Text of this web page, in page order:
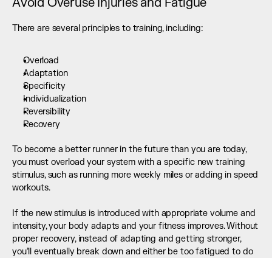
There are several principles to training, including:
Overload
Adaptation
Specificity
Individualization
Reversibility
Recovery
To become a better runner in the future than you are today,
you must overload your system with a specific new training
stimulus, such as running more weekly miles or adding in speed
workouts.
If the new stimulus is introduced with appropriate volume and
intensity, your body adapts and your fitness improves. Without
proper recovery, instead of adapting and getting stronger,
you’ll eventually break down and either be too fatigued to do